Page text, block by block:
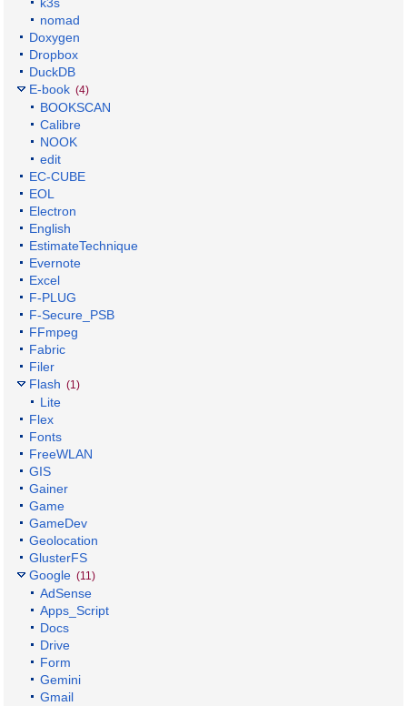
nomad
Doxygen
Dropbox
DuckDB
E-book (4)
BOOKSCAN
Calibre
NOOK
edit
EC-CUBE
EOL
Electron
English
EstimateTechnique
Evernote
Excel
F-PLUG
F-Secure_PSB
FFmpeg
Fabric
Filer
Flash (1)
Lite
Flex
Fonts
FreeWLAN
GIS
Gainer
Game
GameDev
Geolocation
GlusterFS
Google (11)
AdSense
Apps_Script
Docs
Drive
Form
Gemini
Gmail